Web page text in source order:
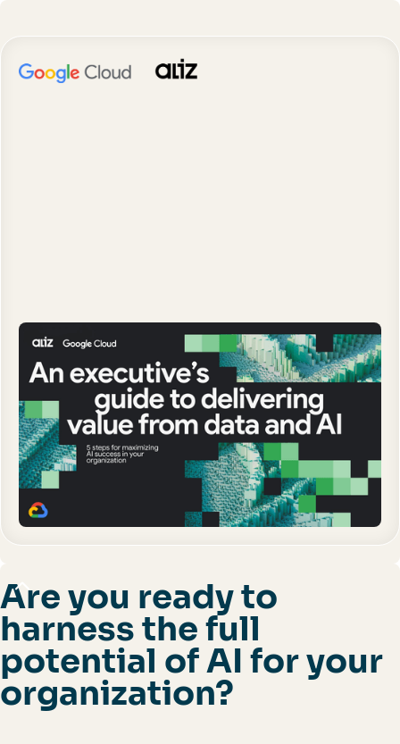
Are you ready to
harness the full
potential of AI for your
organization?